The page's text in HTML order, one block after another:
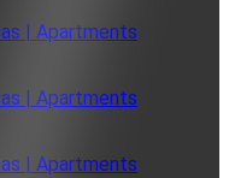
| Apartments
| Apartments
| Apartments